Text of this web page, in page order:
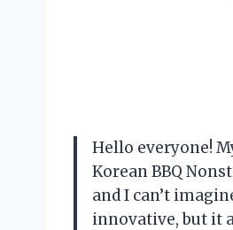
Hello everyone!
Korean BBQ
and I can’t
innovative, but it